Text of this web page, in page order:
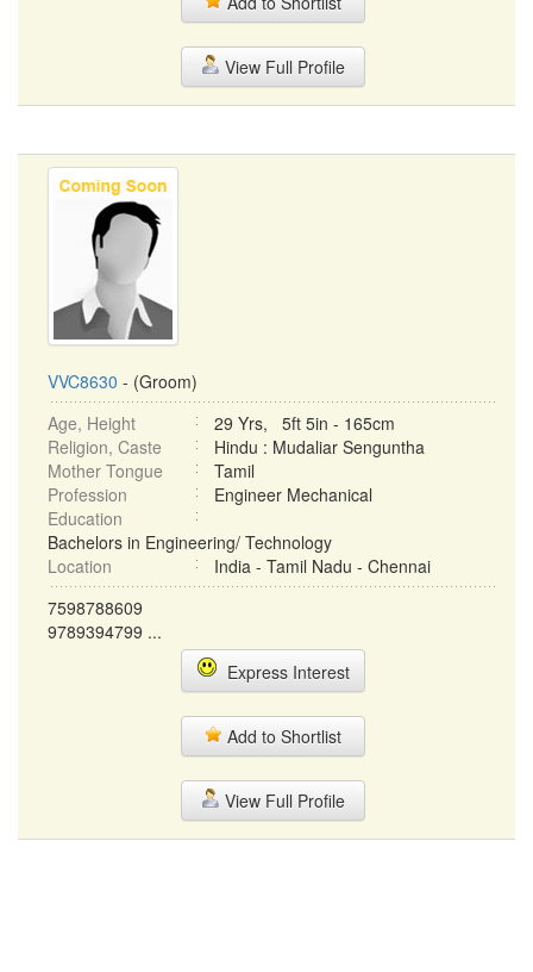
View Full Profile
VVC8630 - (Groom)
Age, Height
29 Yrs, 5ft 5in - 165cm
Religion, Caste
Hindu : Mudaliar Senguntha
Mother Tongue
Tamil
Profession
Engineer Mechanical
Education
Bachelors in Engineering/ Technology
Location
India - Tamil Nadu - Chennai
7598788609
9789394799 ...
Express Interest
Add to Shortlist
View Full Profile